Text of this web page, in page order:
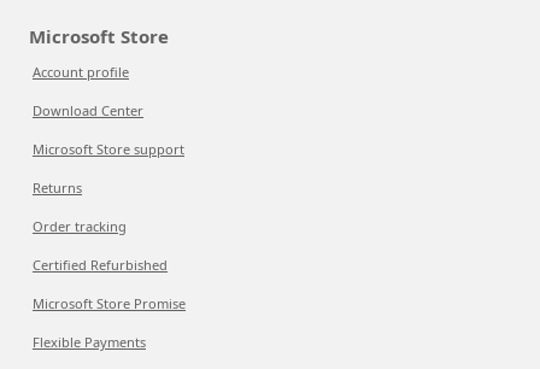
Microsoft Store
Account profile
Download Center
Microsoft Store support
Returns
Order tracking
Certified Refurbished
Microsoft Store Promise
Flexible Payments